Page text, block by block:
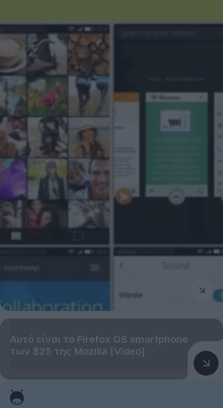
Αυτό είναι το Firefox OS smartphone
των $25 της Mozilla [Video]